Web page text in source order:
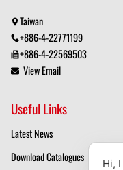
Useful Links
Latest News
Download Catalogues
Taiwan
+886-4-22771199
+886-4-22569503
View Email